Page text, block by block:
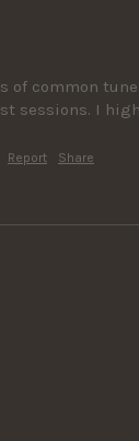
of common
sessions. I
Report Share